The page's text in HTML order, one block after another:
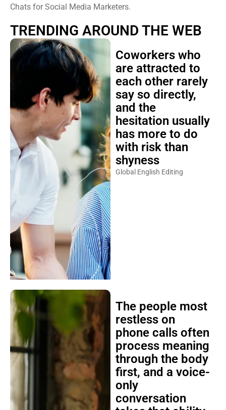
Chats for Social Media Marketers.
TRENDING AROUND THE WEB
Coworkers who
are attracted to
each other rarely
say so directly,
and the
hesitation usually
has more to do
with risk than
shyness
Global English Editing
The people most
restless on
phone calls often
process meaning
through the body
first, and a voice-
only
conversation